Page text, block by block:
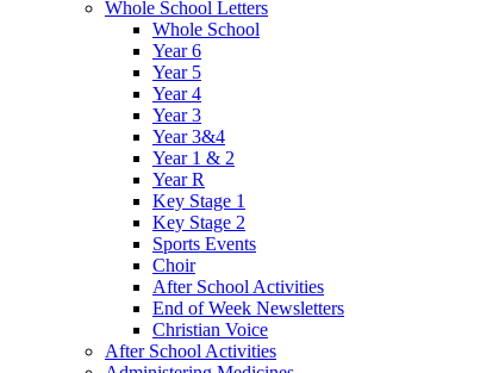
Whole School Letters
Whole School
Year 6
Year 5
Year 4
Year 3
Year 3&4
Year 1 & 2
Year R
Key Stage 1
Key Stage 2
Sports Events
Choir
After School Activities
End of Week Newsletters
Christian Voice
After School Activities